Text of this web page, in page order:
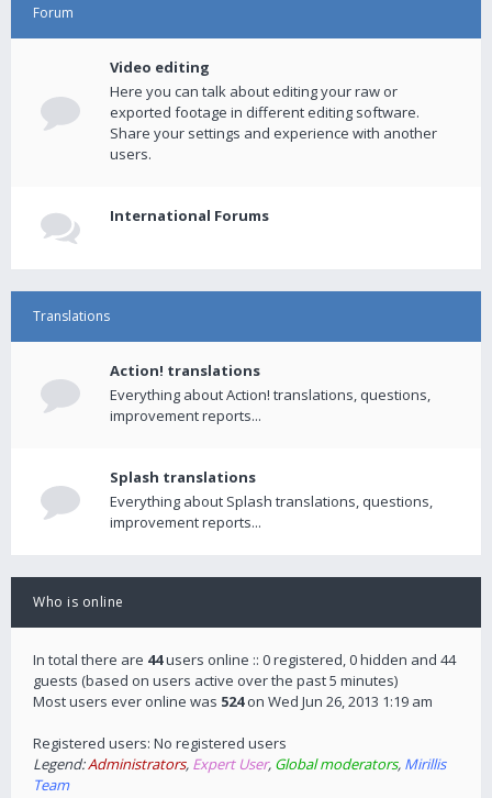
Forum
Video editing
Here you can talk about editing your raw or
exported footage in different editing software.
Share your settings and experience with another
users.
International Forums
Translations
Action! translations
Everything about Action! translations, questions,
improvement reports...
Splash translations
Everything about Splash translations, questions,
improvement reports...
Who is online
In total there are 44users online :: 0 registered, 0 hidden and 44
guests (based on users active over the past 5 minutes)
Most users ever online was 524on Wed Jun 26, 2013 1:19 am
Registered users: No registered users
Legend:Administrators, Expert User, Global moderators, Mirillis
Team